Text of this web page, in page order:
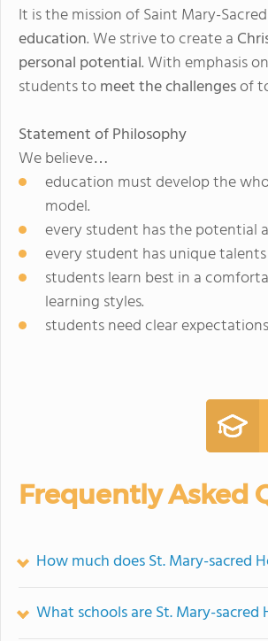
It is the mission of Saint Mary-
education. We strive to create a
personal potential. With emphasis on
students tomeet the challengesof
Statement of Philosophy
We believe…
education must develop the
model.
every student has the potential
every student has unique
students learn best in a
learning styles.
students need clear
Frequently Asked
How much does St. Mary-sacred
What schools are St. Mary-